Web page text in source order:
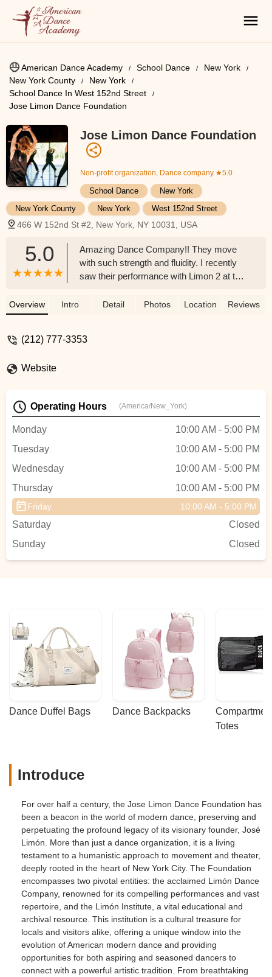
American Dance Academy School Dance
New York
New York County
New York
School Dance In West 152nd Street
Jose Limon Dance Foundation
Jose Limon Dance Foundation
Non-profit organization, Dance company ★5.0
School Dance
New York
New York County
New York West 152nd Street
466 W 152nd St #2, New York, NY 10031, USA
5.0
Amazing Dance Company!! They move
with such strength and fluidity. I recently
saw their performance with Limon 2 at the
reconstruction of Missa Brevis and
Overview Intro Detail Photos Location Reviews
(212) 777-3353
Website
Operating Hours (America/New_York)
Monday
10:00 AM - 5:00 PM
Tuesday
10:00 AM - 5:00 PM
Wednesday
10:00 AM - 5:00 PM
Thursday
10:00 AM - 5:00 PM
Friday 10:00 AM - 5:00 PM
Saturday
Closed
Sunday
Closed
Dance Duffel Bags Dance Backpacks
Totes
Introduce
For over half a century, the Jose Limon Dance Foundation has
been a beacon in the world of modern dance, preserving and
perpetuating the profound legacy of its visionary founder, José
Limón. More than just a dance organization, it is a living
testament to a humanistic approach to movement and theater,
deeply rooted in the heart of New York City. The Foundation
encompasses two pivotal entities: the acclaimed Limón Dance
Company, renowned for its compelling performances and vast
repertoire, and the Limón Institute, a vital educational and
archival resource. This institution is a cultural treasure for
locals and visitors alike, offering a unique window into the
evolution of American modern dance and providing
opportunities for both aspiring and seasoned dancers to
connect with a powerful artistic tradition. From breathtaking